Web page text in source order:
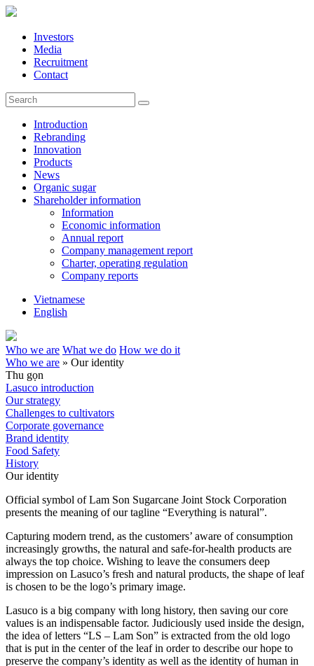
Investors
Media
Recruitment
Contact
Introduction
Rebranding
Innovation
Products
News
Organic sugar
Shareholder information
Information
Economic information
Annual report
Company management report
Charter, operating regulation
Company reports
Vietnamese
English
Who we are What we do How we do it
Who we are » Our identity
Thu gọn
Lasuco introduction
Our strategy
Challenges to cultivators
Corporate governance
Brand identity
Food Safety
History
Our identity
Official symbol of Lam Son Sugarcane Joint Stock Corporation
presents the meaning of our tagline “Everything is natural”.
Capturing modern trend, as the customers’ aware of consumption
increasingly growths, the natural and safe-for-health products are
always the top choice. Wishing to leave the consumers deep
impression on Lasuco’s fresh and natural products, the shape of leaf
is chosen to be the logo’s primary image.
Lasuco is a big company with long history, then saving our core
values is an indispensable factor. Judiciously used inside the design,
the idea of letters “LS – Lam Son” is extracted from the old logo
that is put in the center of the leaf in order to describe our hope to
preserve the company’s identity as well as the identity of human in